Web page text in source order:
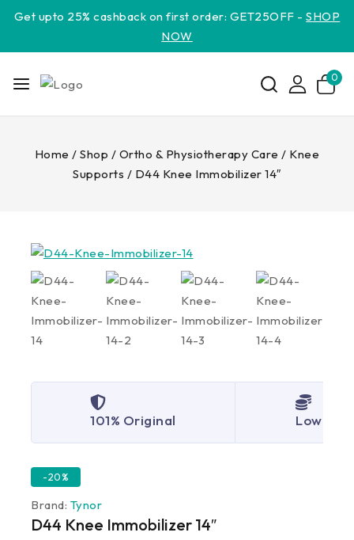
Get upto 25% cashback on first order: GET25OFF -SHOP
NOW
0
Home / Shop / Ortho & Physiotherapy Care / Knee
Supports / D44 Knee Immobilizer 14″
101% Original Lowest
-20%
Brand: Tynor
D44 Knee Immobilizer 14″